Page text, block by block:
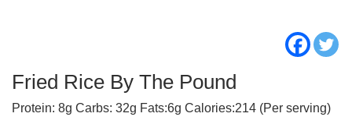
Fried Rice By The Pound
Protein: 8g Carbs: 32g Fats:6g Calories:214 (Per serving)